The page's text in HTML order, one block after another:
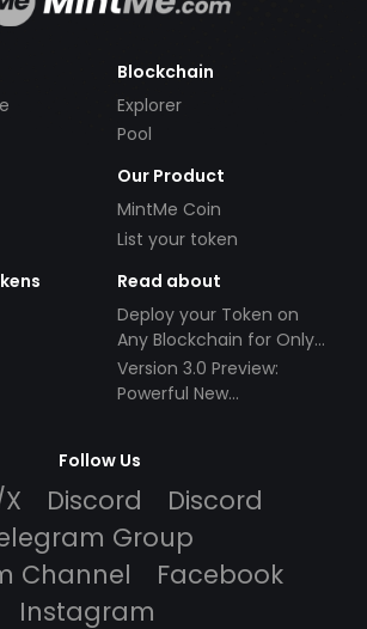
Blockchain
Explorer
Pool
Our Product
MintMe Coin
List your token
Read about
Deploy your Token on
Any Blockchain for Only
$49!
Version 3.0 Preview:
Powerful New
Follow Us
Discord
Discord
Group
Channel
Facebook
Instagram